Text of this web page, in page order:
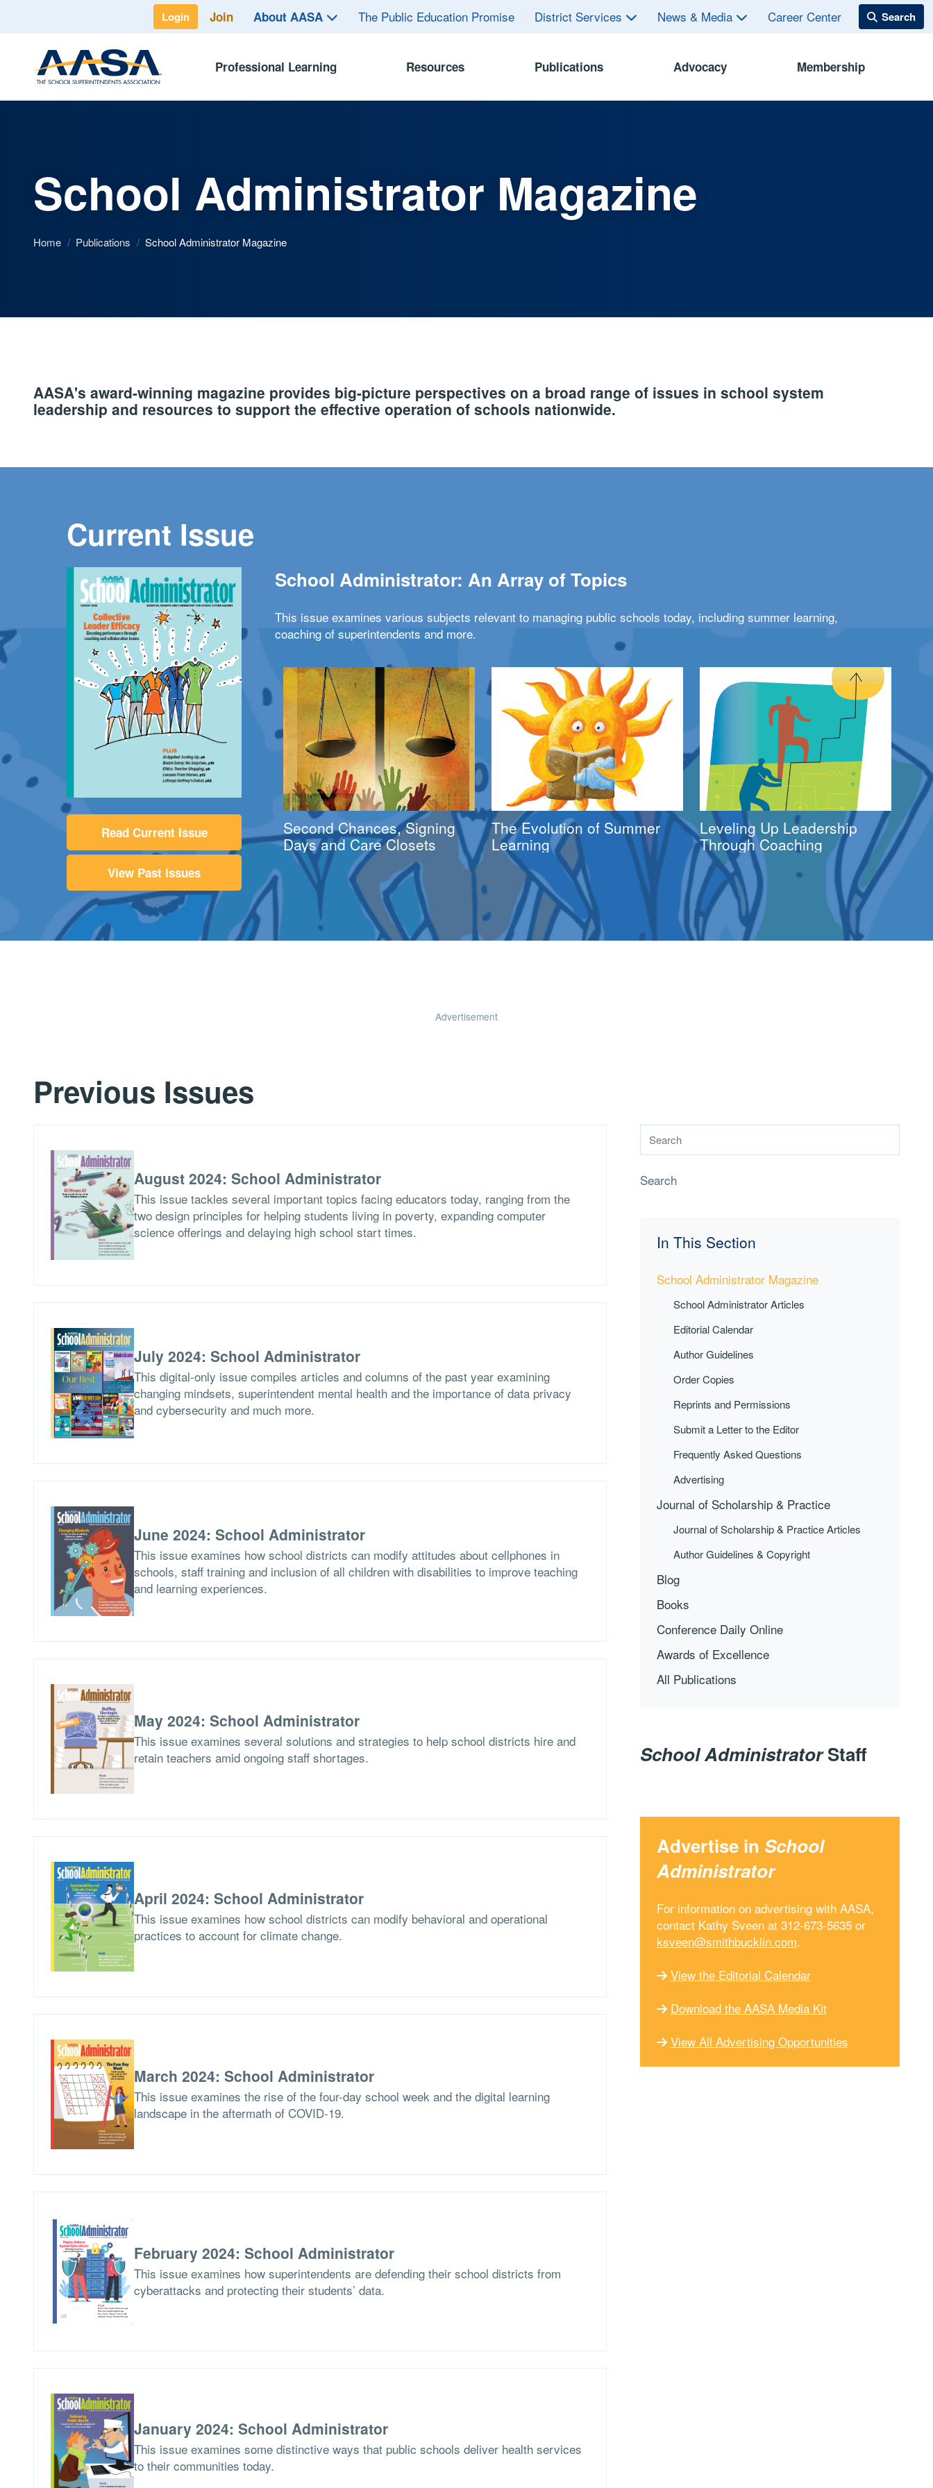
Login Join About AASA The Public Education Promise District Services News & Media Career Center
Professional Learning Resources Publications Advocacy Membership
School Administrator Magazine
Home / Publications / School Administrator Magazine
AASA's award-winning magazine provides big-picture perspectives on a broad range of issues in school system
leadership and resources to support the effective operation of schools nationwide.
Current Issue
Read Current Issue
View Past Issues
School Administrator: An Array of Topics
This issue examines various subjects relevant to managing public schools today, including summer learning,
coaching of superintendents and more.
Second Chances, Signing
Days and Care Closets
The Evolution of Summer
Learning
Leveling Up Leadership
Through Coaching
Advertisement
Previous Issues
Search
In This Section
School Administrator Magazine
School Administrator Articles
Editorial Calendar
Author Guidelines
Order Copies
Reprints and Permissions
Submit a Letter to the Editor
Frequently Asked Questions
Advertising
Journal of Scholarship & Practice
Journal of Scholarship & Practice Articles
Author Guidelines & Copyright
Blog
Books
Conference Daily Online
Awards of Excellence
All Publications
August 2024: School Administrator
This issue tackles several important topics facing educators today, ranging from the
two design principles for helping students living in poverty, expanding computer
science offerings and delaying high school start times.
July 2024: School Administrator
This digital-only issue compiles articles and columns of the past year examining
changing mindsets, superintendent mental health and the importance of data privacy
and cybersecurity and much more.
June 2024: School Administrator
This issue examines how school districts can modify attitudes about cellphones in
schools, staff training and inclusion of all children with disabilities to improve teaching
and learning experiences.
May 2024: School Administrator
This issue examines several solutions and strategies to help school districts hire and
retain teachers amid ongoing staff shortages.
April 2024: School Administrator
This issue examines how school districts can modify behavioral and operational
practices to account for climate change.
March 2024: School Administrator
This issue examines the rise of the four-day school week and the digital learning
landscape in the aftermath of COVID-19.
February 2024: School Administrator
This issue examines how superintendents are defending their school districts from
cyberattacks and protecting their students’ data.
January 2024: School Administrator
This issue examines some distinctive ways that public schools deliver health services
to their communities today.
School AdministratorStaff
Advertise in School
Administrator
For information on advertising with AASA,
contact Kathy Sveen at 312-673-5635 or
ksveen@smithbucklin.com.
View the Editorial Calendar
Download the AASA Media Kit
View All Advertising Opportunities